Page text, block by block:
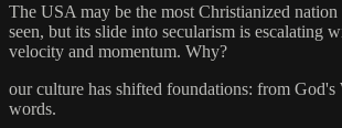
The USA may be the most Christianized nation
seen, but its slide into secularism is escalating
velocity and momentum. Why?
our culture has shifted foundations: from God's
words.